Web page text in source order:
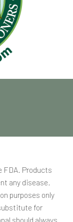
FDA. Products
any disease.
purposes only
for
should always